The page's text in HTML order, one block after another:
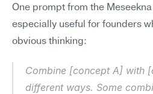
One prompt from the
especially useful for founders
obvious thinking:
Combine [concept A] with
different ways. Some